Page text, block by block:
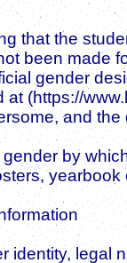
that the
been made
gender
at (https://
and
by
identity, legal